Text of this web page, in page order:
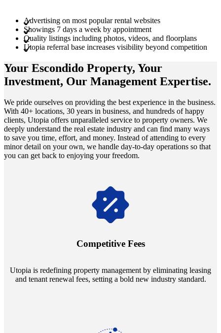
Advertising on most popular rental websites
Showings 7 days a week by appointment
Quality listings including photos, videos, and floorplans
Utopia referral base increases visibility beyond competition
Your Escondido Property, Your
Investment, Our Management Expertise.
We pride ourselves on providing the best experience in the business.
With 40+ locations, 30 years in business, and hundreds of happy
clients, Utopia offers unparalleled service to property owners. We
deeply understand the real estate industry and can find many ways
to save you time, effort, and money. Instead of attending to every
minor detail on your own, we handle day-to-day operations so that
you can get back to enjoying your freedom.
Competitive Fees
Utopia is redefining property management by eliminating leasing
and tenant renewal fees, setting a bold new industry standard.
Navigate the changing economic landscapes with Utopia's
annually and enjoy mutual flexibility during property sales, securing